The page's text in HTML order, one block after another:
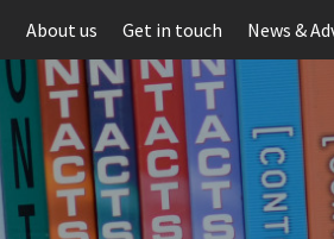
About us Get in touch News &